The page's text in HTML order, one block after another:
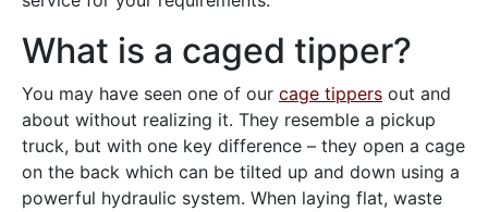
What is a caged tipper?
You may have seen one of our cage tippers out and
about without realizing it. They resemble a pickup
truck, but with one key difference – they open a cage
on the back which can be tilted up and down using a
powerful hydraulic system. When laying flat, waste